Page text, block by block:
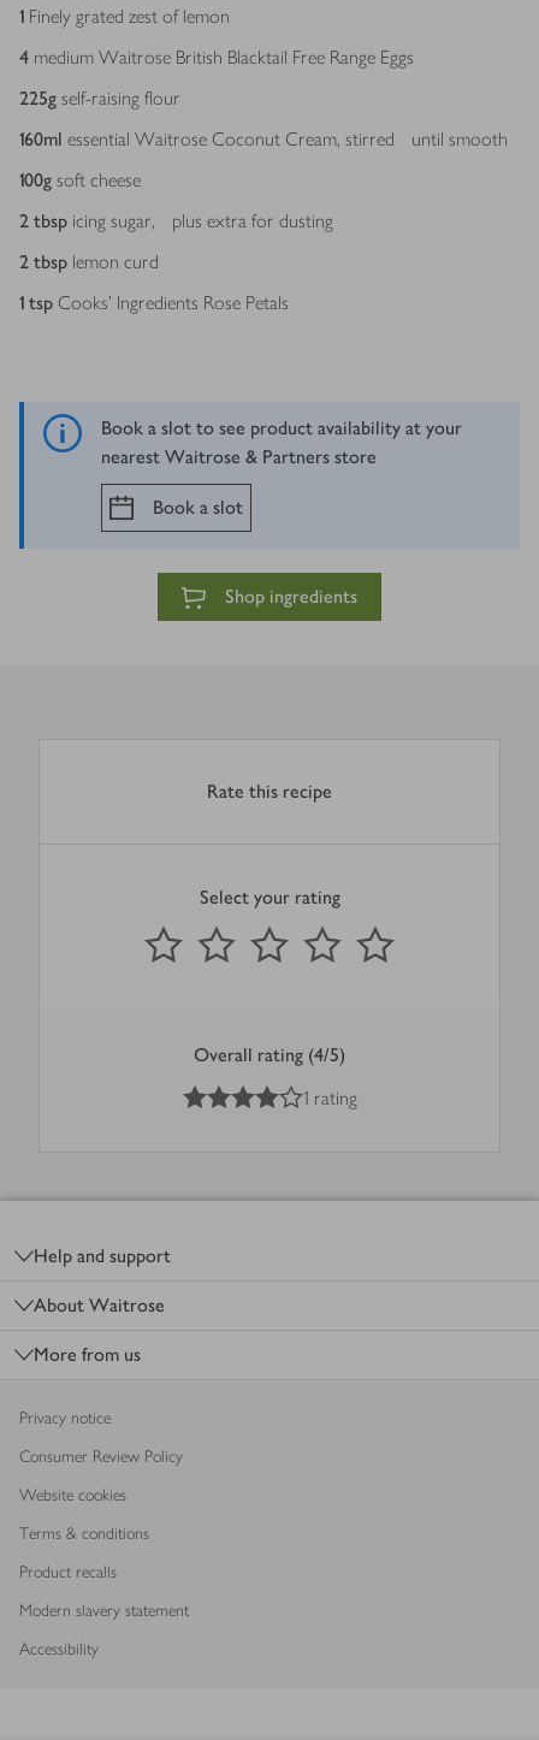
1 Finely grated zest of lemon
4 medium Waitrose British Blacktail Free Range Eggs
225g self-raising flour
160ml essential Waitrose Coconut Cream, stirred until smooth
100g soft cheese
2 tbsp icing sugar, plus extra for dusting
2 tbsp lemon curd
1 tsp Cooks’ Ingredients Rose Petals
Book a slot to see product availability at your
nearest Waitrose & Partners store
Book a slot
Shop ingredients
Rate this recipe
Select your rating
1 Star
2 Stars 3 Stars 4 Stars
Submit
out of 5 stars
Overall rating (4/5)
out of 5 stars
1 rating
Help and support
About Waitrose
More from us
Privacy notice
Consumer Review Policy
Website cookies
Terms & conditions
Product recalls
Modern slavery statement
Accessibility